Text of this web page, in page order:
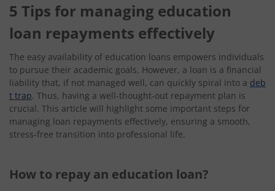
5 Tips for managing education
loan repayments effectively
The easy availability of education loans empowers individuals
to pursue their academic goals. However, a loan is a financial
liability that, if not managed well, can quickly spiral into a deb
t trap. Thus, having a well-thought-out repayment plan is
crucial. This article will highlight some important steps for
managing loan repayments effectively, ensuring a smooth,
stress-free transition into professional life.
How to repay an education loan?